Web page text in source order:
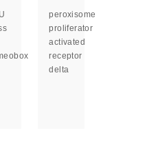
peroxisome
proliferator
activated
receptor
delta